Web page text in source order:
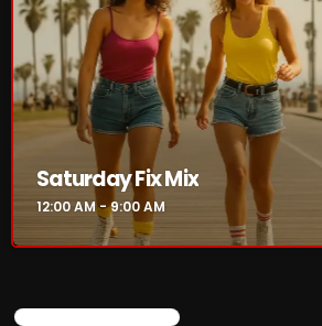
Saturday Fix Mix
12:00 AM - 9:00 AM
UPCOMING SHOWS